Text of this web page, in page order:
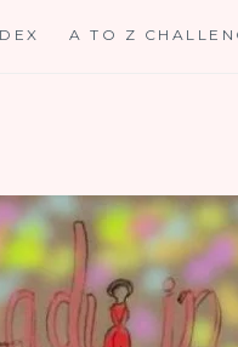
A TO Z